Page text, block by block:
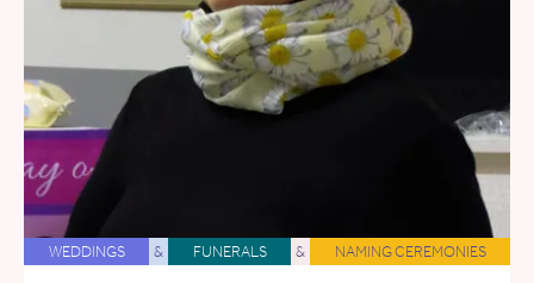
WEDDINGS & FUNERALS & NAMING CEREMONIES